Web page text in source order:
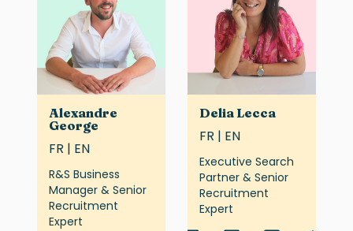
Alexandre
George
FR | EN
R&S Business
Manager & Senior
Recruitment
Expert
Delia Lecca
FR | EN
Executive Search
Partner & Senior
Recruitment
Expert